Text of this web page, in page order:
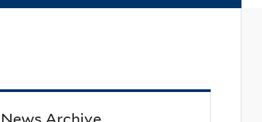
News Archive